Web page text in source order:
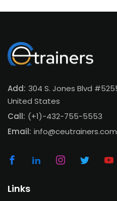
Add: 304 S. Jones Blvd
United States
Call: (+1)-432-755-5553
Email: info@ceutrainers.com
Links